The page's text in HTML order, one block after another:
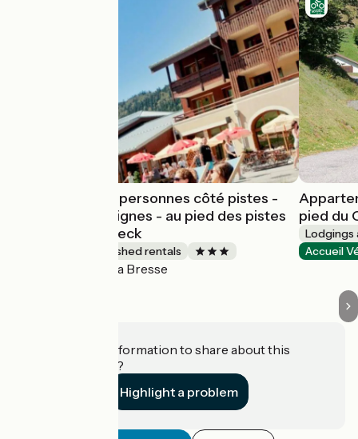
Appartement 4 personnes côté pistes -
Les Grandes Feignes - au pied des pistes
La Bresse Hohneck
Lodgings and furnished rentals
La Bresse
pied du
Lodgings
Accueil
Do you have information to share about this
establishment?
Highlight a problem